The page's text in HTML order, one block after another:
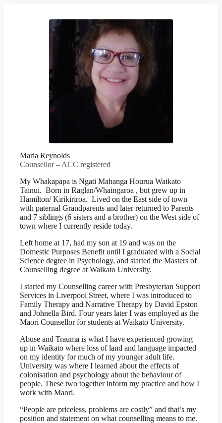
Maria Reynolds
Counsellor – ACC registered
My Whakapapa is Ngati Mahanga Hourua Waikato
Tainui. Born in Raglan/Whaingaroa , but grew up in
Hamilton/ Kirikiriroa. Lived on the East side of town
with paternal Grandparents and later returned to Parents
and 7 siblings (6 sisters and a brother) on the West side of
town where I currently reside today.
Left home at 17, had my son at 19 and was on the
Domestic Purposes Benefit until I graduated with a Social
Science degree in Psychology, and started the Masters of
Counselling degree at Waikato University.
I started my Counselling career with Presbyterian Support
Services in Liverpool Street, where I was introduced to
Family Therapy and Narrative Therapy by David Epston
and Johnella Bird. Four years later I was employed as the
Maori Counsellor for students at Waikato University.
Abuse and Trauma is what I have experienced growing
up in Waikato where loss of land and language impacted
on my identity for much of my younger adult life.
University was where I learned about the effects of
colonisation and psychology about the behaviour of
people. These two together inform my practice and how I
work with Maori.
“People are priceless, problems are costly” and that’s my
position and statement on what counselling means to me.